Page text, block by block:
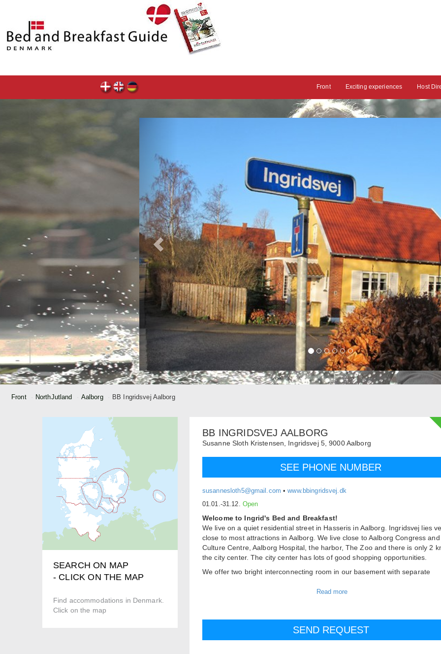
Front Exciting experiences Host
Front NorthJutland Aalborg BB Ingridsvej Aalborg
SEARCH ON MAP
- CLICK ON THE MAP
Find accommodations in Denmark.
Click on the map
BB INGRIDSVEJ AALBORG
Susanne Sloth Kristensen, Ingridsvej 5, 9000 Aalborg
SEE PHONE NUMBER
susannesloth5@gmail.com •www.bbingridsvej.dk
01.01.-31.12. Open
Welcome to Ingrid's Bed and Breakfast!
We live on a quiet residential street in Hasseris in Aalborg. Ingridsvej lies
close to most attractions in Aalborg. We live close to Aalborg Congress and
Culture Centre, Aalborg Hospital, the harbor, The Zoo and there is only 2
the city center. The city center has lots of good shopping opportunities.
We offer two bright interconnecting room in our basement with separate
corner. There is always coffee and tea for our guests. From the living
separate room, right next door.